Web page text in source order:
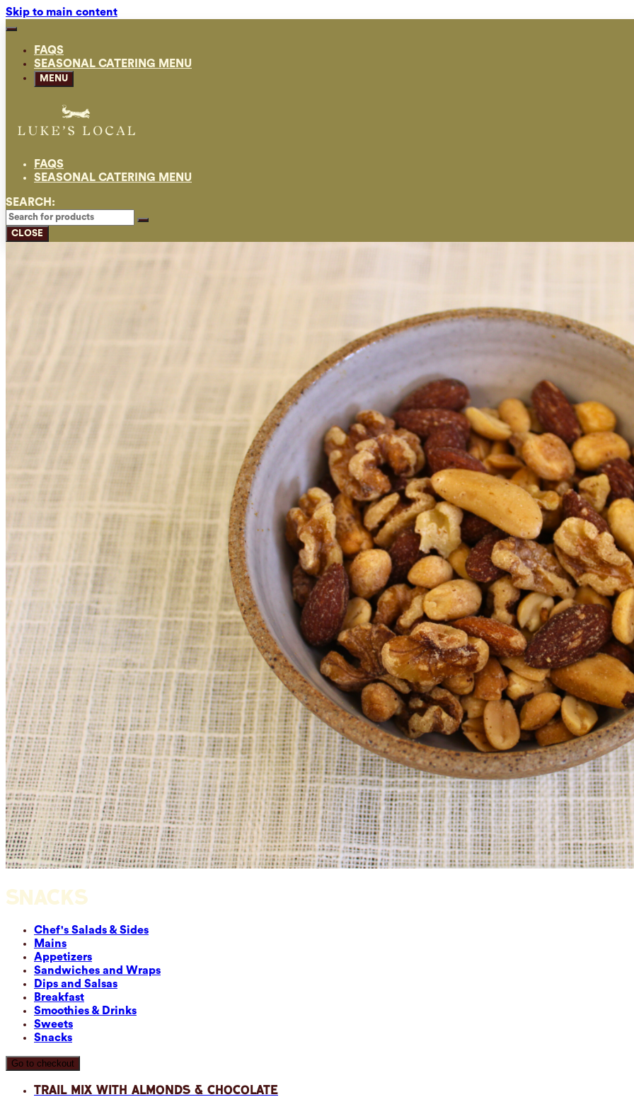
Skip to main content
FAQS
SEASONAL CATERING MENU
MENU
FAQS
SEASONAL CATERING MENU
SEARCH:
CLOSE
SNACKS
Chef's Salads & Sides
Mains
Appetizers
Sandwiches and Wraps
Dips and Salsas
Breakfast
Smoothies & Drinks
Sweets
Snacks
Go to checkout
Trail Mix with Almonds & Chocolate